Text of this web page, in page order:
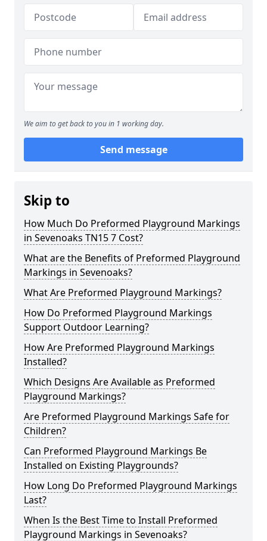
We aim to get back to you in 1 working day.
Send message
Skip to
How Much Do Preformed Playground Markings
in Sevenoaks TN15 7 Cost?
What are the Benefits of Preformed Playground
Markings in Sevenoaks?
What Are Preformed Playground Markings?
How Do Preformed Playground Markings
Support Outdoor Learning?
How Are Preformed Playground Markings
Installed?
Which Designs Are Available as Preformed
Playground Markings?
Are Preformed Playground Markings Safe for
Children?
Can Preformed Playground Markings Be
Installed on Existing Playgrounds?
How Long Do Preformed Playground Markings
Last?
When Is the Best Time to Install Preformed
Playground Markings in Sevenoaks?